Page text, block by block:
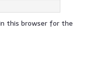
this browser for the